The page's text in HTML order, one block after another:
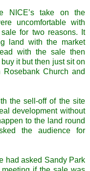
NICE’s take on the
uncomfortable with
for two reasons. It
land with the market
with the sale then
it but then just sit on
Church and
the sell-off of the site
development without
to the land round
the audience for
had asked Sandy Park